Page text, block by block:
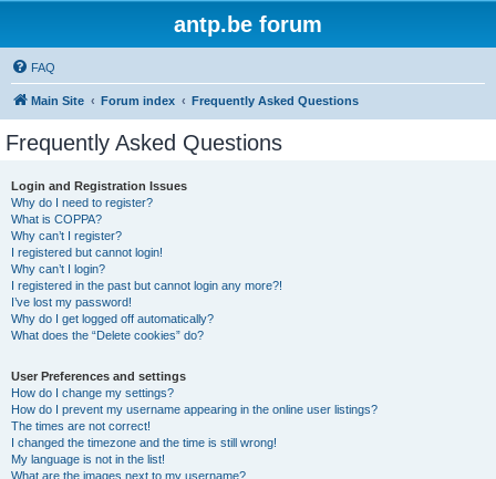
antp.be forum
FAQ
Main Site Forum index Frequently Asked Questions
Frequently Asked Questions
Login and Registration Issues
Why do I need to register?
What is COPPA?
Why can’t I register?
I registered but cannot login!
Why can’t I login?
I registered in the past but cannot login any more?!
I’ve lost my password!
Why do I get logged off automatically?
What does the “Delete cookies” do?
User Preferences and settings
How do I change my settings?
How do I prevent my username appearing in the online user listings?
The times are not correct!
I changed the timezone and the time is still wrong!
My language is not in the list!
What are the images next to my username?